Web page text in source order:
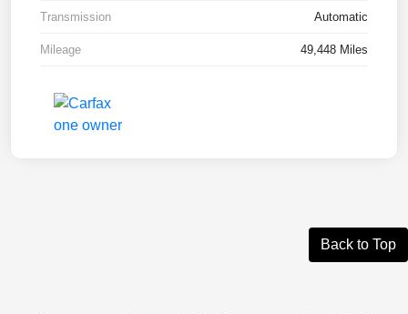
Transmission Automatic
Mileage 49,448 Miles
Back to Top